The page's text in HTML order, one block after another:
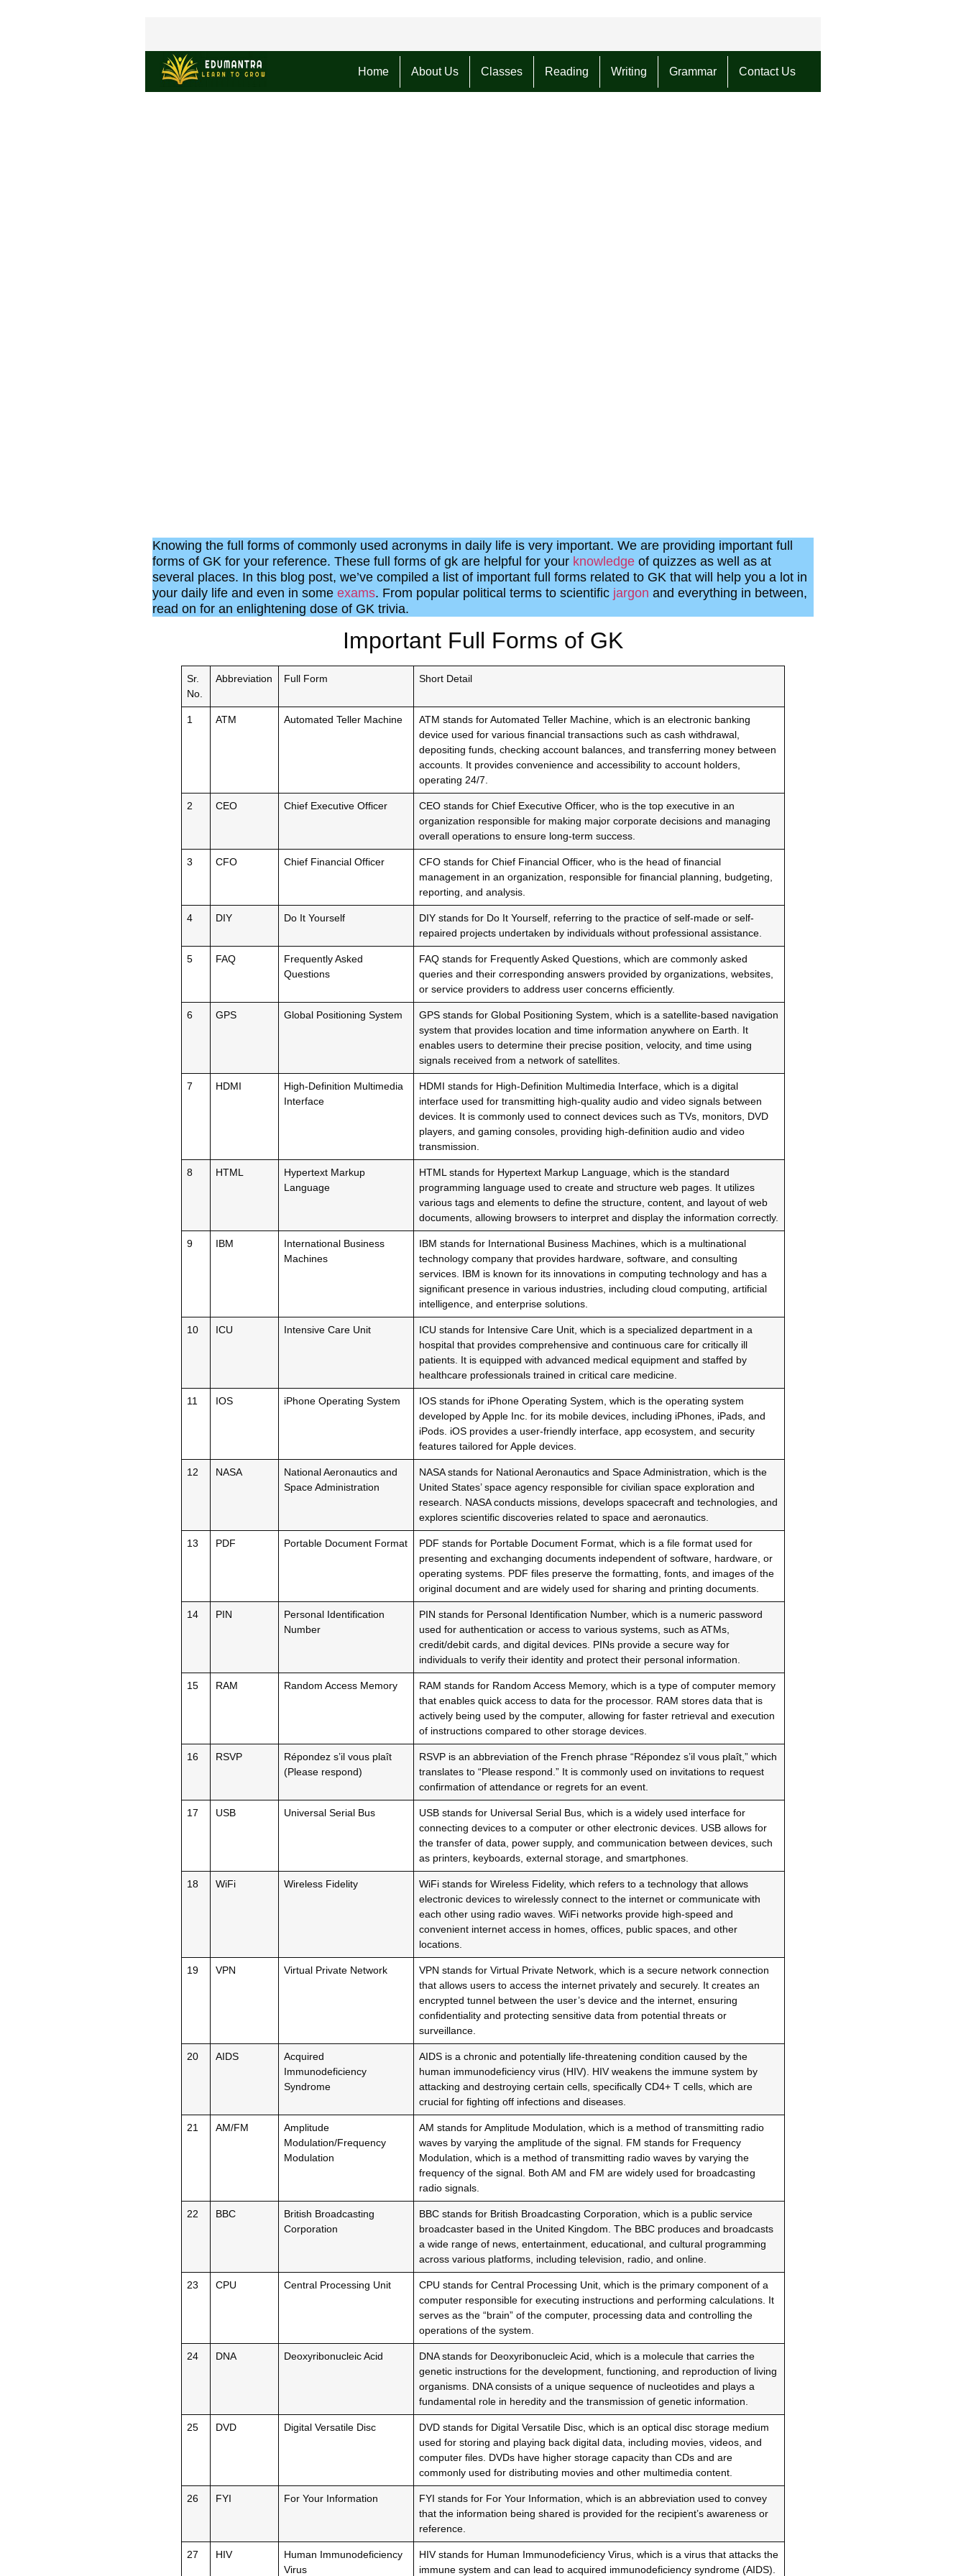
Home About Us Classes Reading Writing Grammar Contact Us
Knowing the full forms of commonly used acronyms in daily life is very important. We are providing important full
forms of GK for your reference. These full forms of gk are helpful for your knowledgeof quizzes as well as at
several places. In this blog post, we’ve compiled a list of important full forms related to GK that will help you a lot in
your daily life and even in some exams. From popular political terms to scientific jargon and everything in between,
read on for an enlightening dose of GK trivia.
Important Full Forms of GK
Sr.
No.
Abbreviation Full Form Short Detail
1 ATM Automated Teller Machine
ATM stands for Automated Teller Machine, which is an electronic banking
device used for various financial transactions such as cash withdrawal,
depositing funds, checking account balances, and transferring money between
accounts. It provides convenience and accessibility to account holders,
operating 24/7.
2 CEO Chief Executive Officer
CEO stands for Chief Executive Officer, who is the top executive in an
organization responsible for making major corporate decisions and managing
overall operations to ensure long-term success.
3 CFO Chief Financial Officer
CFO stands for Chief Financial Officer, who is the head of financial
management in an organization, responsible for financial planning, budgeting,
reporting, and analysis.
4 DIY Do It Yourself
DIY stands for Do It Yourself, referring to the practice of self-made or self-
repaired projects undertaken by individuals without professional assistance.
5 FAQ
Frequently Asked
Questions
FAQ stands for Frequently Asked Questions, which are commonly asked
queries and their corresponding answers provided by organizations, websites,
or service providers to address user concerns efficiently.
6 GPS Global Positioning System
GPS stands for Global Positioning System, which is a satellite-based navigation
system that provides location and time information anywhere on Earth. It
enables users to determine their precise position, velocity, and time using
signals received from a network of satellites.
7 HDMI
High-Definition Multimedia
Interface
HDMI stands for High-Definition Multimedia Interface, which is a digital
interface used for transmitting high-quality audio and video signals between
devices. It is commonly used to connect devices such as TVs, monitors, DVD
players, and gaming consoles, providing high-definition audio and video
transmission.
8 HTML
Hypertext Markup
Language
HTML stands for Hypertext Markup Language, which is the standard
programming language used to create and structure web pages. It utilizes
various tags and elements to define the structure, content, and layout of web
documents, allowing browsers to interpret and display the information correctly.
9 IBM
International Business
Machines
IBM stands for International Business Machines, which is a multinational
technology company that provides hardware, software, and consulting
services. IBM is known for its innovations in computing technology and has a
significant presence in various industries, including cloud computing, artificial
intelligence, and enterprise solutions.
10 ICU Intensive Care Unit
ICU stands for Intensive Care Unit, which is a specialized department in a
hospital that provides comprehensive and continuous care for critically ill
patients. It is equipped with advanced medical equipment and staffed by
healthcare professionals trained in critical care medicine.
11 IOS iPhone Operating System
IOS stands for iPhone Operating System, which is the operating system
developed by Apple Inc. for its mobile devices, including iPhones, iPads, and
iPods. iOS provides a user-friendly interface, app ecosystem, and security
features tailored for Apple devices.
12 NASA
National Aeronautics and
Space Administration
NASA stands for National Aeronautics and Space Administration, which is the
United States’ space agency responsible for civilian space exploration and
research. NASA conducts missions, develops spacecraft and technologies, and
explores scientific discoveries related to space and aeronautics.
13 PDF Portable Document Format
PDF stands for Portable Document Format, which is a file format used for
presenting and exchanging documents independent of software, hardware, or
operating systems. PDF files preserve the formatting, fonts, and images of the
original document and are widely used for sharing and printing documents.
14 PIN
Personal Identification
Number
PIN stands for Personal Identification Number, which is a numeric password
used for authentication or access to various systems, such as ATMs,
credit/debit cards, and digital devices. PINs provide a secure way for
individuals to verify their identity and protect their personal information.
15 RAM Random Access Memory
RAM stands for Random Access Memory, which is a type of computer memory
that enables quick access to data for the processor. RAM stores data that is
actively being used by the computer, allowing for faster retrieval and execution
of instructions compared to other storage devices.
16 RSVP
Répondez s’il vous plaît
(Please respond)
RSVP is an abbreviation of the French phrase “Répondez s’il vous plaît,” which
translates to “Please respond.” It is commonly used on invitations to request
confirmation of attendance or regrets for an event.
17 USB Universal Serial Bus
USB stands for Universal Serial Bus, which is a widely used interface for
connecting devices to a computer or other electronic devices. USB allows for
the transfer of data, power supply, and communication between devices, such
as printers, keyboards, external storage, and smartphones.
18 WiFi Wireless Fidelity
WiFi stands for Wireless Fidelity, which refers to a technology that allows
electronic devices to wirelessly connect to the internet or communicate with
each other using radio waves. WiFi networks provide high-speed and
convenient internet access in homes, offices, public spaces, and other
locations.
19 VPN Virtual Private Network
VPN stands for Virtual Private Network, which is a secure network connection
that allows users to access the internet privately and securely. It creates an
encrypted tunnel between the user’s device and the internet, ensuring
confidentiality and protecting sensitive data from potential threats or
surveillance.
20 AIDS
Acquired
Immunodeficiency
Syndrome
AIDS is a chronic and potentially life-threatening condition caused by the
human immunodeficiency virus (HIV). HIV weakens the immune system by
attacking and destroying certain cells, specifically CD4+ T cells, which are
crucial for fighting off infections and diseases.
21 AM/FM
Amplitude
Modulation/Frequency
Modulation
AM stands for Amplitude Modulation, which is a method of transmitting radio
waves by varying the amplitude of the signal. FM stands for Frequency
Modulation, which is a method of transmitting radio waves by varying the
frequency of the signal. Both AM and FM are widely used for broadcasting
radio signals.
22 BBC
British Broadcasting
Corporation
BBC stands for British Broadcasting Corporation, which is a public service
broadcaster based in the United Kingdom. The BBC produces and broadcasts
a wide range of news, entertainment, educational, and cultural programming
across various platforms, including television, radio, and online.
23 CPU Central Processing Unit
CPU stands for Central Processing Unit, which is the primary component of a
computer responsible for executing instructions and performing calculations. It
serves as the “brain” of the computer, processing data and controlling the
operations of the system.
24 DNA Deoxyribonucleic Acid
DNA stands for Deoxyribonucleic Acid, which is a molecule that carries the
genetic instructions for the development, functioning, and reproduction of living
organisms. DNA consists of a unique sequence of nucleotides and plays a
fundamental role in heredity and the transmission of genetic information.
25 DVD Digital Versatile Disc
DVD stands for Digital Versatile Disc, which is an optical disc storage medium
used for storing and playing back digital data, including movies, videos, and
computer files. DVDs have higher storage capacity than CDs and are
commonly used for distributing movies and other multimedia content.
26 FYI For Your Information
FYI stands for For Your Information, which is an abbreviation used to convey
that the information being shared is provided for the recipient’s awareness or
reference.
27 HIV
Human Immunodeficiency
Virus
HIV stands for Human Immunodeficiency Virus, which is a virus that attacks the
immune system and can lead to acquired immunodeficiency syndrome (AIDS).